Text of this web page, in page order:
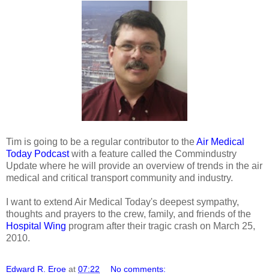
Tim is going to be a regular contributor to theAir Medical
Today Podcastwith a feature called the Commindustry
Update where he will provide an overview of trends in the air
medical and critical transport community and industry.
I want to extend Air Medical Today's deepest sympathy,
thoughts and prayers to the crew, family, and friends of the
Hospital Wing program after their tragic crash on March 25,
2010.
Edward R. Eroe at 07:22 No comments: